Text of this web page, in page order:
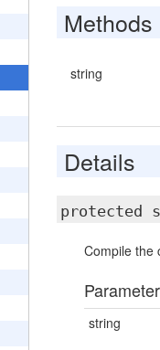
Methods
string
Details
protected
Compile the
string